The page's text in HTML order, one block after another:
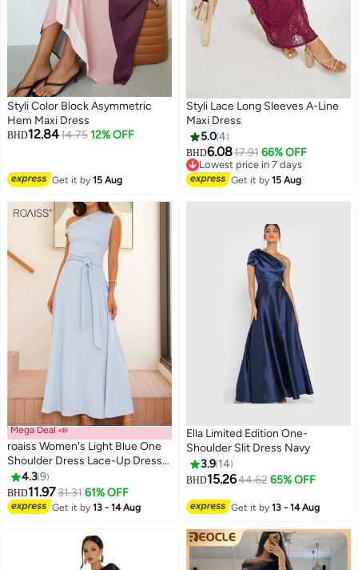
Styli Color Block Asymmetric
Hem Maxi Dress
BHD12.8414.75 12% OFF
Get it by15 Aug
Styli Lace Long Sleeves A-Line
Maxi Dress
5.04
BHD6.0817.91 66% OFF
Lowest price in 7 days
Lowest price in 7 days
Get it by15 Aug
Mega Deal 📣
roaiss Women's Light Blue One
Shoulder Dress Lace-Up Dress
Corset Detailing Summer Pure
Color Comfortable Fashion for
Women Suitable for Daily
Commuting Party
4.39
BHD11.9731.31 61% OFF
Get it by13 - 14 Aug
Ella Limited Edition One-
Shoulder Slit Dress Navy
3.9 14
BHD15.2644.62 65% OFF
Get it by13 - 14 Aug